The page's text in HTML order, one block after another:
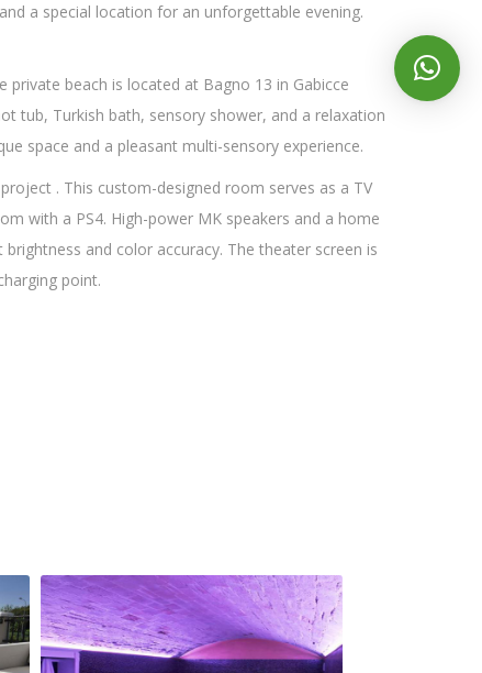
a special location for an unforgettable evening.
beach is located at Bagno 13 in Gabicce
tub, Turkish bath, sensory shower, and a relaxation
space and a pleasant multi-sensory experience.
project . This custom-designed room serves as a TV
with a PS4. High-power MK speakers and a home
and color accuracy. The theater screen is
point.